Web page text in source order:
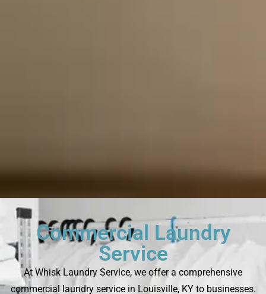
Commercial Laundry
Service
At Whisk Laundry Service, we offer a comprehensive
commercial laundry service in Louisville, KY to businesses.